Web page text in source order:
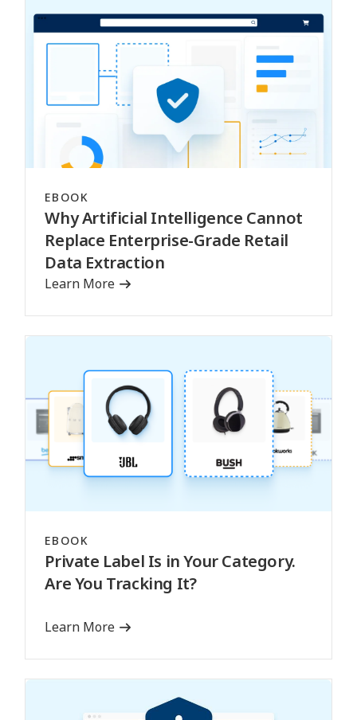
EBOOK
Why Artificial Intelligence Cannot
Replace Enterprise-Grade Retail
Data Extraction
Learn More
EBOOK
Private Label Is in Your Category.
Are You Tracking It?
Learn More